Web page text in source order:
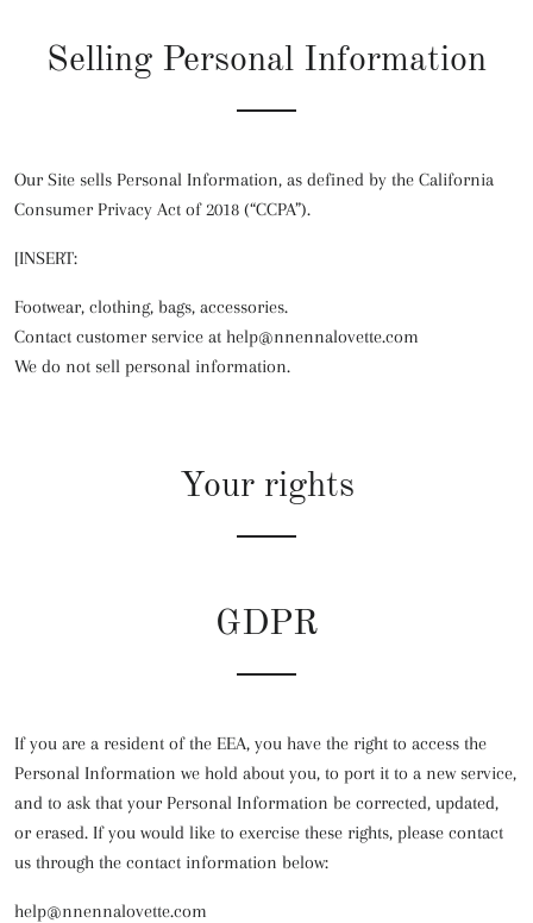
Selling Personal Information
Our Site sells Personal Information, as defined by the California
Consumer Privacy Act of 2018 (“CCPA”).
[INSERT:
Footwear, clothing, bags, accessories.
Contact customer service at help@nnennalovette.com
We do not sell personal information.
Your rights
GDPR
If you are a resident of the EEA, you have the right to access the
Personal Information we hold about you, to port it to a new service,
and to ask that your Personal Information be corrected, updated,
or erased. If you would like to exercise these rights, please contact
us through the contact information below:
help@nnennalovette.com